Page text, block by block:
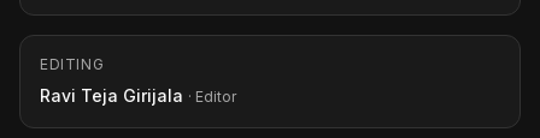
EDITING
Ravi Teja Girijala · Editor